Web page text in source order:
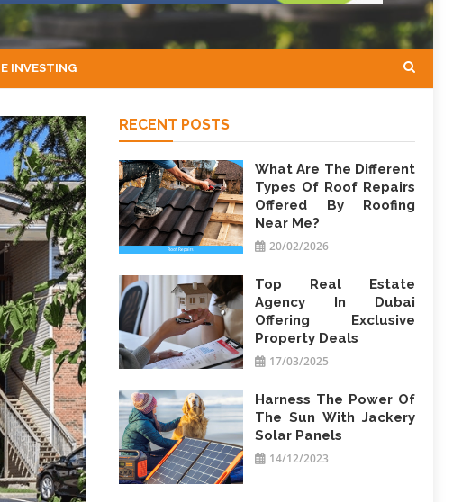
INVESTING
RECENT POSTS
What Are The Different
Types Of Roof Repairs
Offered By Roofing
Near Me?
20/02/2026
Top Real Estate
Agency In Dubai
Offering Exclusive
Property Deals
17/03/2025
Harness The Power Of
The Sun With Jackery
Solar Panels
14/12/2023